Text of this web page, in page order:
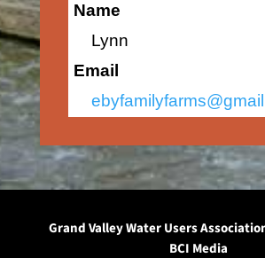
Name
Lynn
Email
Grand Valley Water Users
BCI Media